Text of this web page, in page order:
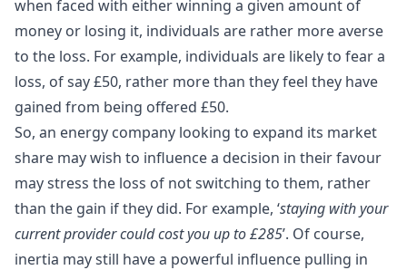
when faced with either winning a given amount of
money or losing it, individuals are rather more averse
to the loss. For example, individuals are likely to fear a
loss, of say £50, rather more than they feel they have
gained from being offered £50.
So, an energy company looking to expand its market
share may wish to influence a decision in their favour
may stress the loss of not switching to them, rather
than the gain if they did. For example, ‘staying with your
current provider could cost you up to £285’. Of course,
inertia may still have a powerful influence pulling in